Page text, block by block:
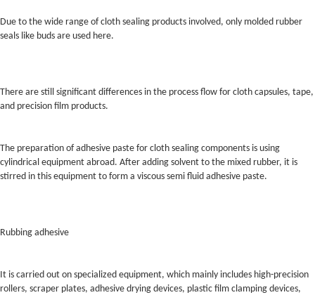
Due to the wide range of cloth sealing products involved, only molded rubber
seals like buds are used here.
There are still significant differences in the process flow for cloth capsules, tape,
and precision film products.
The preparation of adhesive paste for cloth sealing components is using
cylindrical equipment abroad. After adding solvent to the mixed rubber, it is
stirred in this equipment to form a viscous semi fluid adhesive paste.
Rubbing adhesive
It is carried out on specialized equipment, which mainly includes high-precision
rollers, scraper plates, adhesive drying devices, plastic film clamping devices,